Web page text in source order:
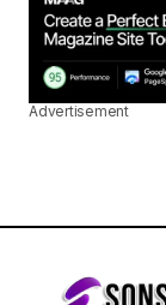
Advertisement